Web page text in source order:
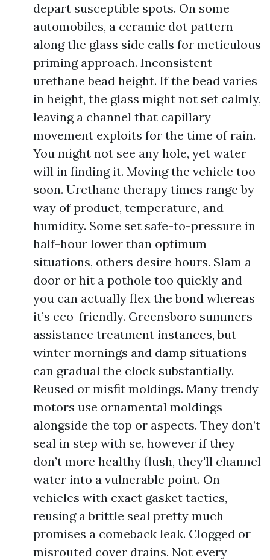
depart susceptible spots. On some
automobiles, a ceramic dot pattern
along the glass side calls for meticulous
priming approach. Inconsistent
urethane bead height. If the bead varies
in height, the glass might not set calmly,
leaving a channel that capillary
movement exploits for the time of rain.
You might not see any hole, yet water
will in finding it. Moving the vehicle too
soon. Urethane therapy times range by
way of product, temperature, and
humidity. Some set safe-to-pressure in
half-hour lower than optimum
situations, others desire hours. Slam a
door or hit a pothole too quickly and
you can actually flex the bond whereas
it’s eco-friendly. Greensboro summers
assistance treatment instances, but
winter mornings and damp situations
can gradual the clock substantially.
Reused or misfit moldings. Many trendy
motors use ornamental moldings
alongside the top or aspects. They don’t
seal in step with se, however if they
don’t more healthy flush, they'll channel
water into a vulnerable point. On
vehicles with exact gasket tactics,
reusing a brittle seal pretty much
promises a comeback leak. Clogged or
misrouted cover drains. Not every